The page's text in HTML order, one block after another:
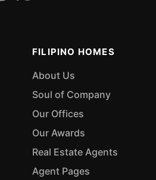
FILIPINO HOMES
About Us
Soul of Company
Our Offices
Our Awards
Real Estate Agents
Agent Pages